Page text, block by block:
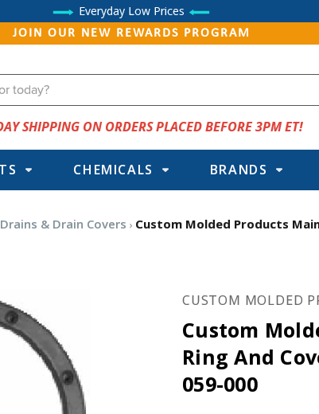
Everyday Low Prices
JOIN OUR NEW REWARDS PROGRAM
SHIPPING ON ORDERS PLACED BEFORE 3PM ET!
CHEMICALS BRANDS
& Drain Covers Custom Molded Products
CUSTOM MOLDED
Custom
Ring And
059-000